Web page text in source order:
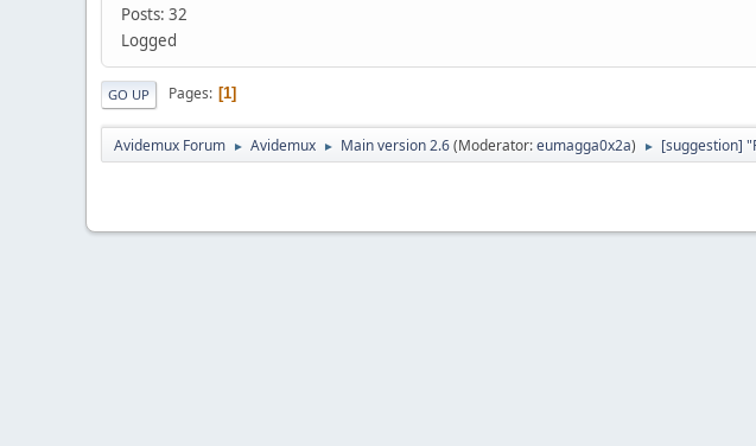
Posts: 32
Logged
GO UP Pages 1
Avidemux Forum ► Avidemux ► Main version 2.6(Moderator:eumagga0x2a) ► [suggestion]